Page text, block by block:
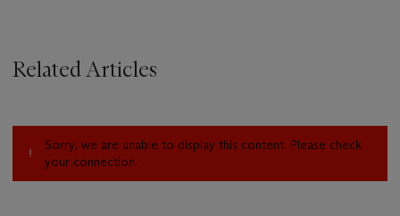
Related Articles
Sorry, we are unable to display this content. Please check
your connection.